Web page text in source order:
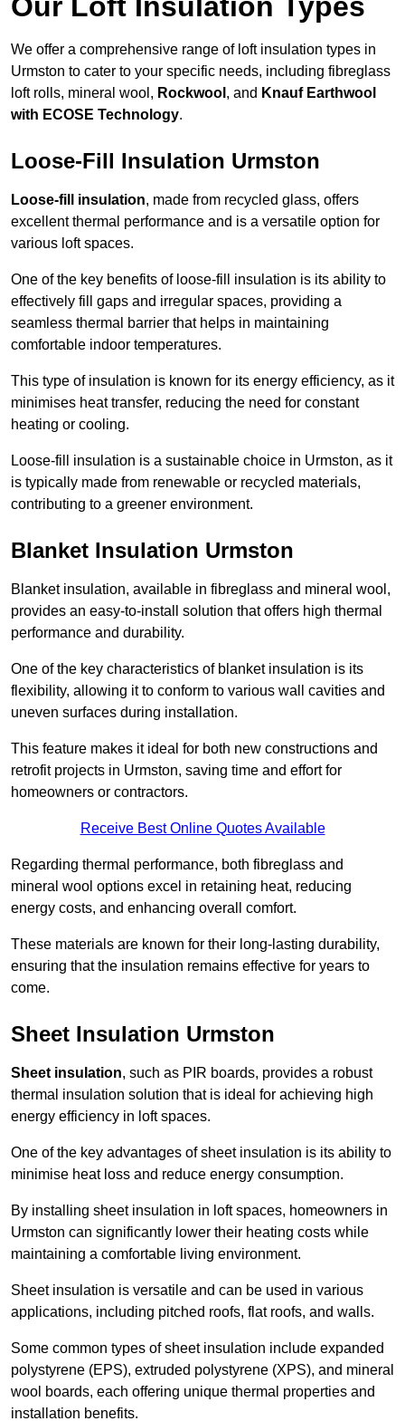
We offer a comprehensive range of loft insulation types in
Urmston to cater to your specific needs, including fibreglass
loft rolls, mineral wool, Rockwool , and Knauf Earthwool
with ECOSE Technology.
Loose-Fill Insulation Urmston
Loose-fill insulation, made from recycled glass, offers
excellent thermal performance and is a versatile option for
various loft spaces.
One of the key benefits of loose-fill insulation is its ability to
effectively fill gaps and irregular spaces, providing a
seamless thermal barrier that helps in maintaining
comfortable indoor temperatures.
This type of insulation is known for its energy efficiency, as it
minimises heat transfer, reducing the need for constant
heating or cooling.
Loose-fill insulation is a sustainable choice in Urmston, as it
is typically made from renewable or recycled materials,
contributing to a greener environment.
Blanket Insulation Urmston
Blanket insulation, available in fibreglass and mineral wool,
provides an easy-to-install solution that offers high thermal
performance and durability.
One of the key characteristics of blanket insulation is its
flexibility, allowing it to conform to various wall cavities and
uneven surfaces during installation.
This feature makes it ideal for both new constructions and
retrofit projects in Urmston, saving time and effort for
homeowners or contractors.
Receive Best Online Quotes Available
Regarding thermal performance, both fibreglass and
mineral wool options excel in retaining heat, reducing
energy costs, and enhancing overall comfort.
These materials are known for their long-lasting durability,
ensuring that the insulation remains effective for years to
come.
Sheet Insulation Urmston
Sheet insulation, such as PIR boards, provides a robust
thermal insulation solution that is ideal for achieving high
energy efficiency in loft spaces.
One of the key advantages of sheet insulation is its ability to
minimise heat loss and reduce energy consumption.
By installing sheet insulation in loft spaces, homeowners in
Urmston can significantly lower their heating costs while
maintaining a comfortable living environment.
Sheet insulation is versatile and can be used in various
applications, including pitched roofs, flat roofs, and walls.
Some common types of sheet insulation include expanded
polystyrene (EPS), extruded polystyrene (XPS), and mineral
wool boards, each offering unique thermal properties and
installation benefits.